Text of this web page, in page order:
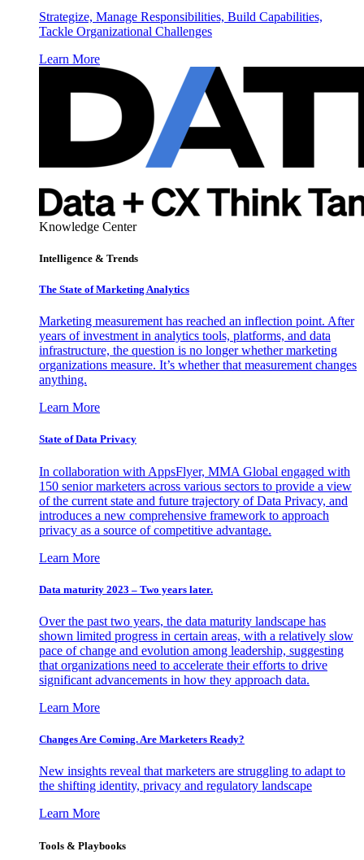
Strategize, Manage Responsibilities, Build Capabilities,
Tackle Organizational Challenges
Learn More
Knowledge Center
Intelligence & Trends
The State of Marketing Analytics
Marketing measurement has reached an inflection point. After
years of investment in analytics tools, platforms, and data
infrastructure, the question is no longer whether marketing
organizations measure. It’s whether that measurement changes
anything.
Learn More
State of Data Privacy
In collaboration with AppsFlyer, MMA Global engaged with
150 senior marketers across various sectors to provide a view
of the current state and future trajectory of Data Privacy, and
introduces a new comprehensive framework to approach
privacy as a source of competitive advantage.
Learn More
Data maturity 2023 – Two years later.
Over the past two years, the data maturity landscape has
shown limited progress in certain areas, with a relatively slow
pace of change and evolution among leadership, suggesting
that organizations need to accelerate their efforts to drive
significant advancements in how they approach data.
Learn More
Changes Are Coming. Are Marketers Ready?
New insights reveal that marketers are struggling to adapt to
the shifting identity, privacy and regulatory landscape
Learn More
Tools & Playbooks